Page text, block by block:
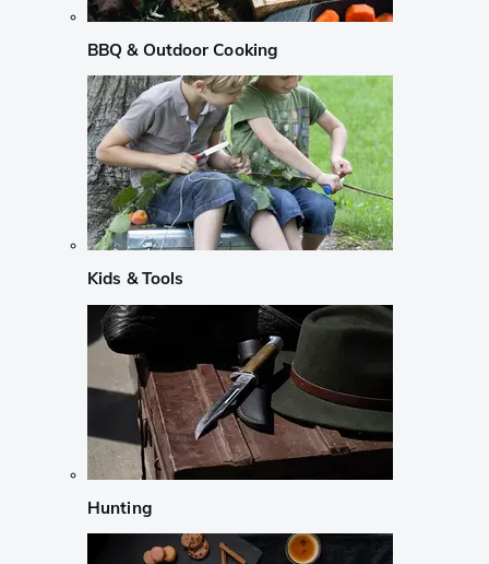
BBQ & Outdoor Cooking
Kids & Tools
Hunting